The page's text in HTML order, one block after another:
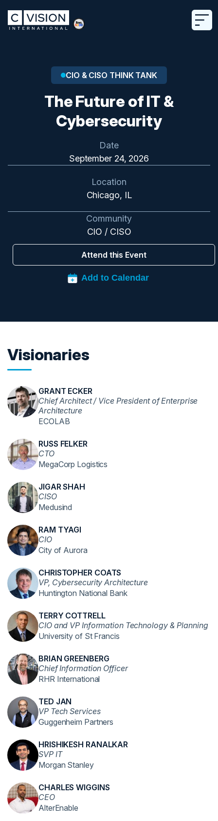
CIO & CISO THINK TANK
The Future of IT &
Cybersecurity
Date
September 24, 2026
Location
Chicago, IL
Community
CIO / CISO
Attend this Event
Visionaries
GRANT ECKER
Chief Architect / Vice President of Enterprise
Architecture
ECOLAB
RUSS FELKER
CTO
MegaCorp Logistics
JIGAR SHAH
CISO
Medusind
RAM TYAGI
CIO
City of Aurora
CHRISTOPHER COATS
VP, Cybersecurity Architecture
Huntington National Bank
TERRY COTTRELL
CIO and VP Information Technology & Planning
University of St Francis
BRIAN GREENBERG
Chief Information Officer
RHR International
TED JAN
VP Tech Services
Guggenheim Partners
HRISHIKESH RANALKAR
SVP IT
Morgan Stanley
CHARLES WIGGINS
CEO
AlterEnable